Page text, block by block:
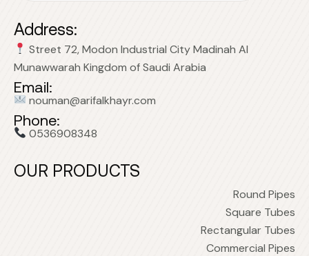
Address:
Street 72, Modon Industrial City Madinah Al
Munawwarah Kingdom of Saudi Arabia
Email:
nouman@arifalkhayr.com
Phone:
0536908348
OUR PRODUCTS
Round Pipes
Square Tubes
Rectangular Tubes
Commercial Pipes